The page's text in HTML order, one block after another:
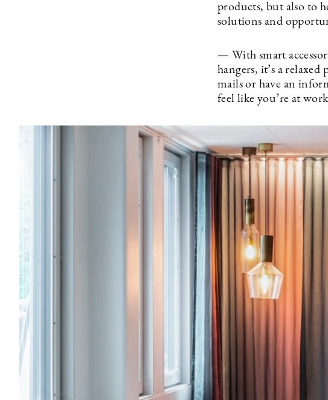
products, but also to
solutions and
— With smart
hangers, it’s a
mails or have an
feel like you’re at